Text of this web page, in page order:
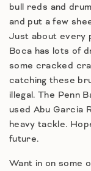
bull reds and
and put a few
Just about every
Boca has lots of
some cracked
catching these
illegal. The Penn
used Abu Garcia
heavy tackle.
future.
Want in on some